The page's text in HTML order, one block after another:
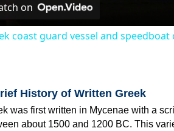
on
coast guard vessel and
History of Written Greek
was first written in Mycenae with a
about 1500 and 1200 BC. This